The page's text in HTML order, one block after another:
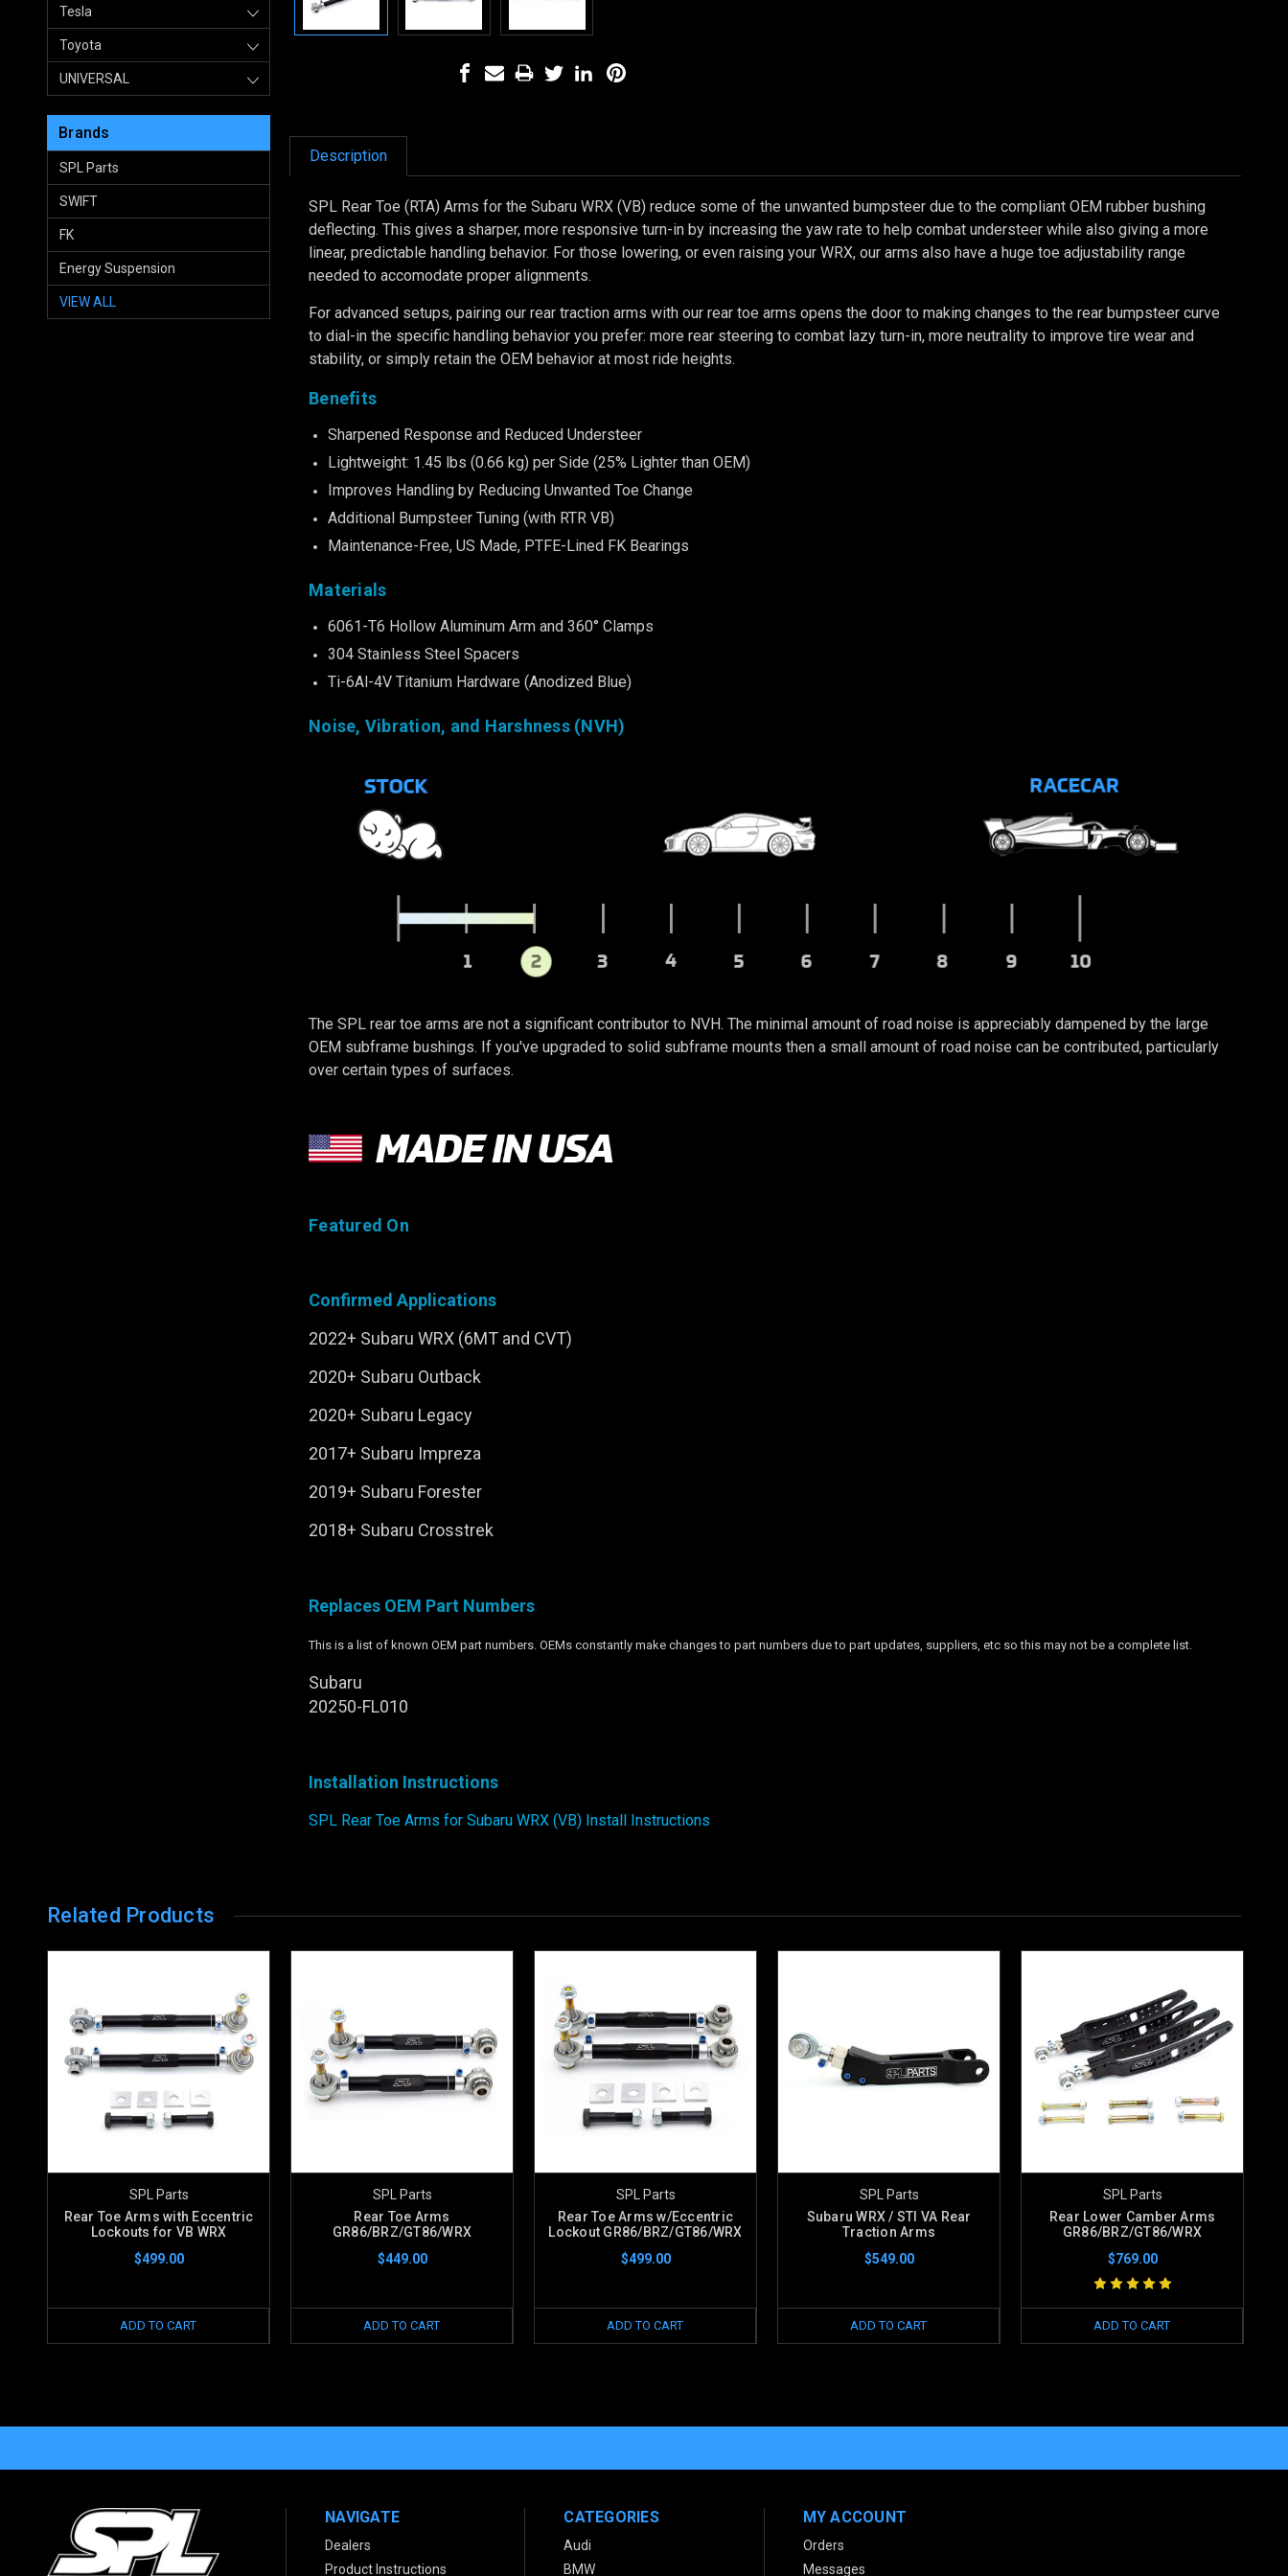
Tesla
Toyota
UNIVERSAL
Brands
SPL Parts
SWIFT
FK
Energy Suspension
VIEW ALL
Description
SPL Rear Toe (RTA) Arms for the Subaru WRX (VB) reduce some of the unwanted bumpsteer due to the compliant OEM rubber bushing
deflecting. This gives a sharper, more responsive turn-in by increasing the yaw rate to help combat understeer while also giving a more
linear, predictable handling behavior. For those lowering, or even raising your WRX, our arms also have a huge toe adjustability range
needed to accomodate proper alignments.
For advanced setups, pairing our rear traction arms with our rear toe arms opens the door to making changes to the rear bumpsteer curve
to dial-in the specific handling behavior you prefer: more rear steering to combat lazy turn-in, more neutrality to improve tire wear and
stability, or simply retain the OEM behavior at most ride heights.
Benefits
Sharpened Response and Reduced Understeer
Lightweight: 1.45 lbs (0.66 kg) per Side (25% Lighter than OEM)
Improves Handling by Reducing Unwanted Toe Change
Additional Bumpsteer Tuning (with RTR VB)
Maintenance-Free, US Made, PTFE-Lined FK Bearings
Materials
6061-T6 Hollow Aluminum Arm and 360° Clamps
304 Stainless Steel Spacers
Ti-6Al-4V Titanium Hardware (Anodized Blue)
Noise, Vibration, and Harshness (NVH)
The SPL rear toe arms are not a significant contributor to NVH. The minimal amount of road noise is appreciably dampened by the large
OEM subframe bushings. If you've upgraded to solid subframe mounts then a small amount of road noise can be contributed, particularly
over certain types of surfaces.
Featured On
Confirmed Applications
2022+ Subaru WRX (6MT and CVT)
2020+ Subaru Outback
2020+ Subaru Legacy
2017+ Subaru Impreza
2019+ Subaru Forester
2018+ Subaru Crosstrek
Replaces OEM Part Numbers
This is a list of known OEM part numbers. OEMs constantly make changes to part numbers due to part updates, suppliers, etc so this may not be a complete list.
Subaru
20250-FL010
Installation Instructions
SPL Rear Toe Arms for Subaru WRX (VB) Install Instructions
Related Products
SPL Parts
Rear Toe Arms with Eccentric
Lockouts for VB WRX
$499.00
ADD TO CART
SPL Parts
Rear Toe Arms
GR86/BRZ/GT86/WRX
$449.00
ADD TO CART
SPL Parts
Rear Toe Arms w/Eccentric
Lockout GR86/BRZ/GT86/WRX
$499.00
ADD TO CART
SPL Parts
Subaru WRX / STI VA Rear
Traction Arms
$549.00
ADD TO CART
SPL Parts
Rear Lower Camber Arms
GR86/BRZ/GT86/WRX
$769.00
ADD TO CART
NAVIGATE
Dealers
Product Instructions
CATEGORIES
Audi
BMW
MY ACCOUNT
Orders
Messages